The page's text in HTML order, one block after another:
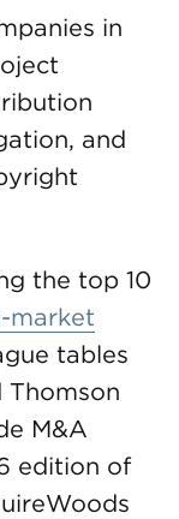
in
and
the top 10
market
tables
M&A
edition of